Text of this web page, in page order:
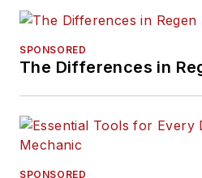
SPONSORED
The Differences in
SPONSORED